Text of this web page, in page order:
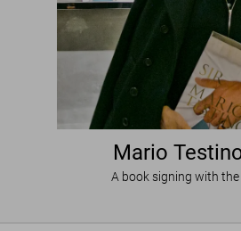
Mario
A book signing with